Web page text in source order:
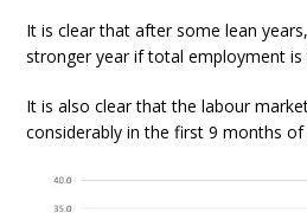
It is clear that after some lean
stronger year if total employment is
It is also clear that the labour
considerably in the first 9 months of